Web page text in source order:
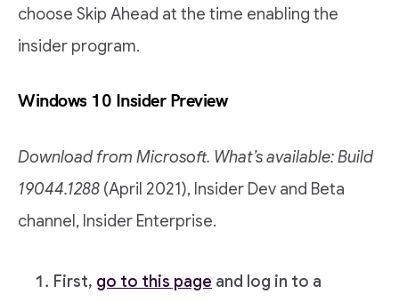
choose Skip Ahead at the time enabling the
insider program.
Windows 10 Insider Preview
Download from Microsoft. What’s available: Build
19044.1288 (April 2021), Insider Dev and Beta
channel, Insider Enterprise.
First, go to this page and log in to a